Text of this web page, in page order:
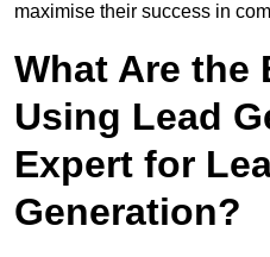
maximise their success in
What Are the
Using Lead
Expert for
Generation?